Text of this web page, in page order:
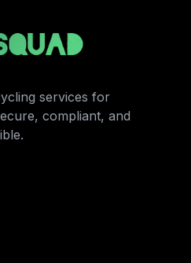
services for
compliant, and